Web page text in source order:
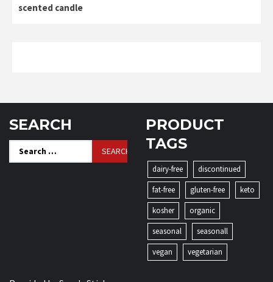
scented candle
SEARCH
for:
PRODUCT
TAGS
dairy-free
discontinued
fat-free
gluten-free
keto
kosher
organic
seasonal
seasonall
vegan
vegetarian